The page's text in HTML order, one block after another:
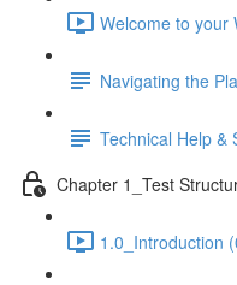
Welcome to your
Navigating the
Technical Help &
Chapter 1_Test
1.0_Introduction